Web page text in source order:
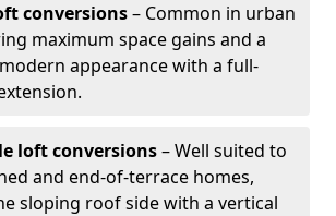
conversions– Common in urban
maximum space gains and a
appearance with a full-
loft conversions– Well suited to
and end-of-terrace homes,
sloping roof side with a vertical